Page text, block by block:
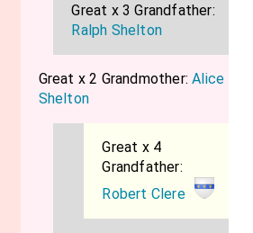
Great x 3 Grandfather:
Ralph Shelton
Great x 2 Grandmother:Alice
Shelton
Great x 4
Grandfather:
Robert Clere